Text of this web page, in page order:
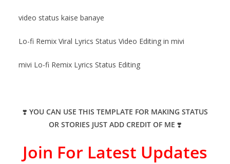
video status kaise banaye
Lo-fi Remix Viral Lyrics Status Video Editing in mivi
mivi Lo-fi Remix Lyrics Status Editing
❣️ YOU CAN USE THIS TEMPLATE FOR MAKING STATUS
OR STORIES JUST ADD CREDIT OF ME ❣️
Join For Latest Updates